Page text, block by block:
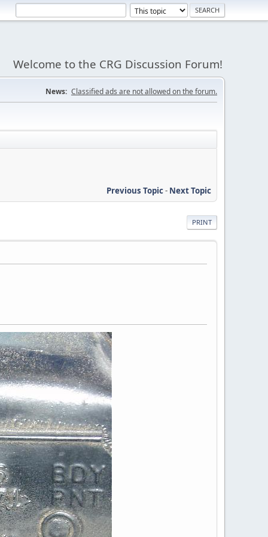
Welcome to the CRG Discussion Forum!
News: Classified ads are not allowed on the forum.
Previous Topic- Next Topic
PRINT